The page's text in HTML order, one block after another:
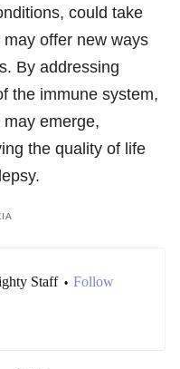
could take
offer new ways
By addressing
the immune system,
emerge,
the quality of life
Staff • Follow